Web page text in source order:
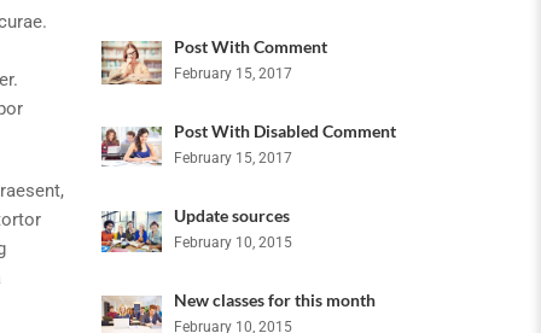
Post With Comment
February 15, 2017
Post With Disabled Comment
February 15, 2017
Update sources
February 10, 2015
New classes for this month
February 10, 2015